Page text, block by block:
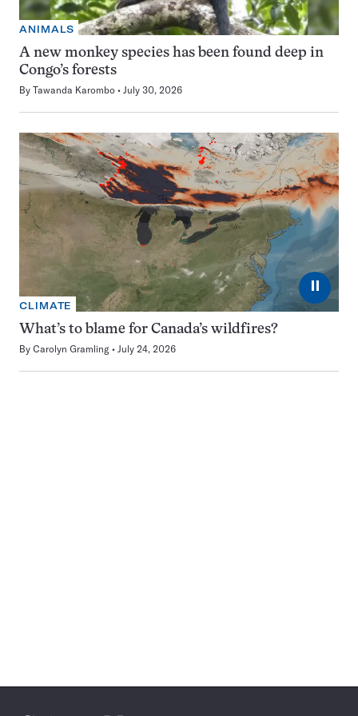
ANIMALS
A new monkey species has been found deep in
Congo’s forests
By Tawanda Karombo July 30, 2026
⏸
CLIMATE
What’s to blame for Canada’s wildfires?
By Carolyn Gramling July 24, 2026